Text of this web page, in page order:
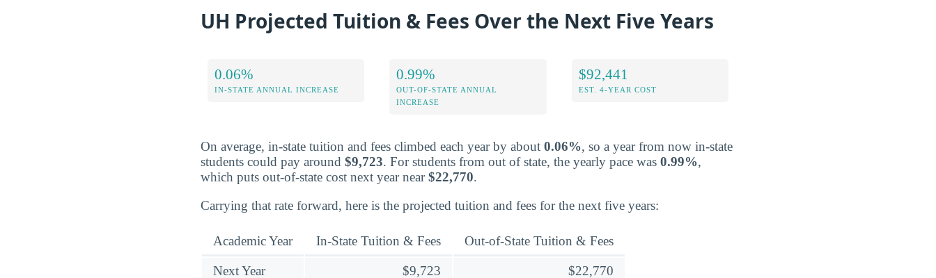
UH Projected Tuition & Fees Over the Next Five Years
0.06%
IN-STATE ANNUAL INCREASE
0.99%
OUT-OF-STATE ANNUAL
INCREASE
$92,441
EST. 4-YEAR COST
On average, in-state tuition and fees climbed each year by about 0.06%, so a year from now in-state
students could pay around $9,723. For students from out of state, the yearly pace was 0.99%,
which puts out-of-state cost next year near$22,770.
Carrying that rate forward, here is the projected tuition and fees for the next five years:
Academic Year In-State Tuition & Fees Out-of-State Tuition & Fees
Next Year $9,723 $22,770